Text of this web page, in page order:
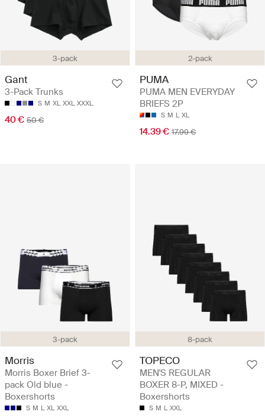
3-pack
Gant
3-Pack Trunks
S M XL XXL XXXL
40 € 50 €
2-pack
PUMA
PUMA MEN EVERYDAY
BRIEFS 2P
S M L XL
14.39 € 17.99 €
3-pack
Morris
Morris Boxer Brief 3-
pack Old blue -
Boxershorts
S M L XL XXL
8-pack
TOPECO
MEN'S REGULAR
BOXER 8-P, MIXED -
Boxershorts
S M L XXL